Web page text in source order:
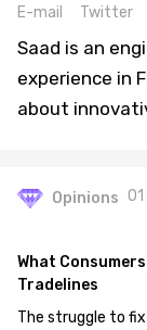
E-mail Twitter
Saad is an
experience in
about
Opinions
What
Tradelines
The struggle to